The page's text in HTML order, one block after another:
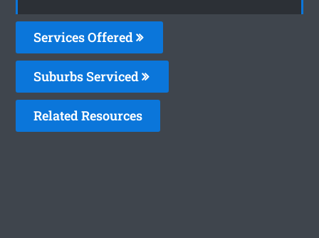
Services Offered
Suburbs Serviced
Related Resources